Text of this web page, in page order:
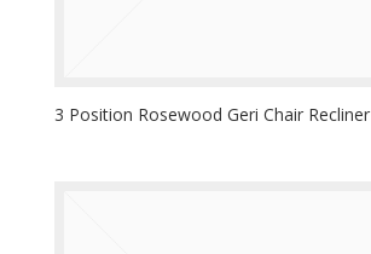
3 Position Rosewood Geri Chair Recliner